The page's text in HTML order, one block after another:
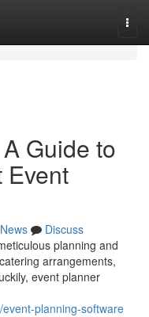
Guide to
Event
News
Discuss
planning and
arrangements,
event planner
planning-software